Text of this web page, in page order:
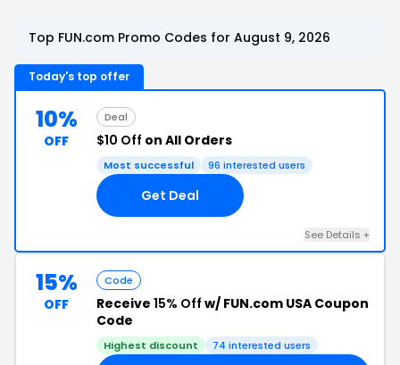
Top FUN.com Promo Codes for August 9, 2026
Today's top offer
10%
OFF
Deal
$10 Off on All Orders
Most successful 96 interested users
Get Deal
See Details +
15%
OFF
Code
Receive 15% Off w/ FUN.com USA Coupon
Code
Highest discount 74 interested users